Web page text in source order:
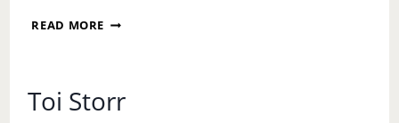
READ MORE IF
WE
Toi Storr